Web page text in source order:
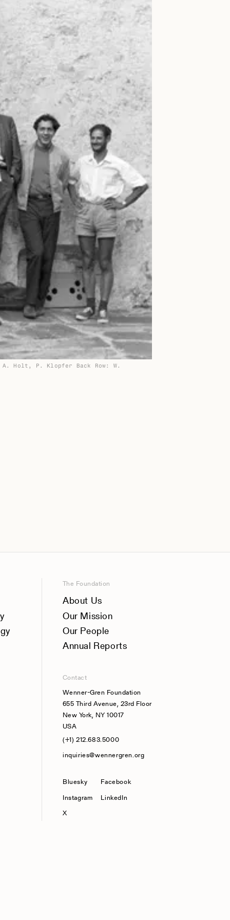
Holt, P. Klopfer Back Row: W.
The Foundation
About Us
Our Mission
Our People
Annual Reports
Contact
Wenner-Gren Foundation
655 Third Avenue, 23rd Floor
New York, NY 10017
USA
(+1) 212.683.5000
inquiries@wennergren.org
Bluesky (opens In A New Tab)
Facebook
Instagram
LinkedIn
X